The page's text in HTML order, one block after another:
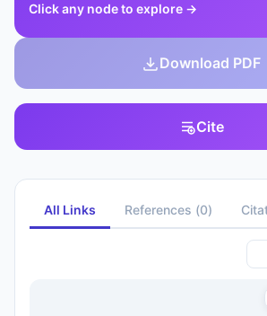
Click any node to explore →
Download PDF
Cite
All Links References (0)